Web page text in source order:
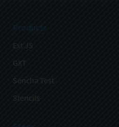
Ext JS
GXT
Sencha Test
Stencils